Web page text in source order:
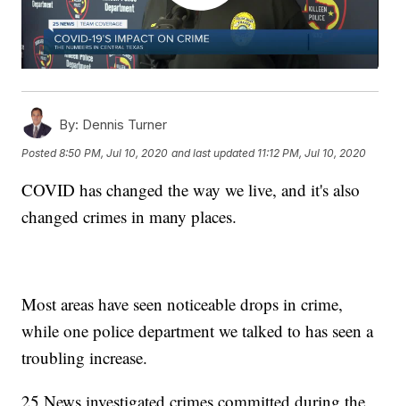
By: Dennis Turner
Posted8:50 PM, Jul 10, 2020 and last updated 11:12 PM, Jul 10, 2020
COVID has changed the way we live, and it's also
changed crimes in many places.
Most areas have seen noticeable drops in crime,
while one police department we talked to has seen a
troubling increase.
25 News investigated crimes committed during the